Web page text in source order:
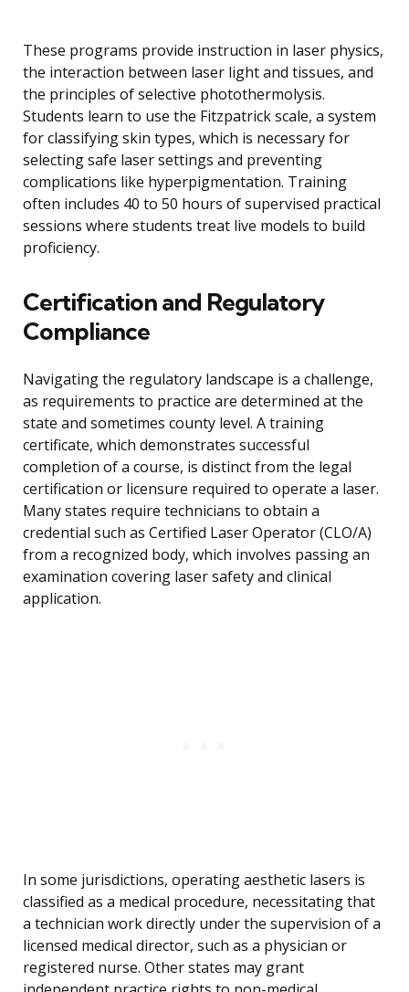
These programs provide instruction in laser physics,
the interaction between laser light and tissues, and
the principles of selective photothermolysis.
Students learn to use the Fitzpatrick scale, a system
for classifying skin types, which is necessary for
selecting safe laser settings and preventing
complications like hyperpigmentation. Training
often includes 40 to 50 hours of supervised practical
sessions where students treat live models to build
proficiency.
Certification and Regulatory
Compliance
Navigating the regulatory landscape is a challenge,
as requirements to practice are determined at the
state and sometimes county level. A training
certificate, which demonstrates successful
completion of a course, is distinct from the legal
certification or licensure required to operate a laser.
Many states require technicians to obtain a
credential such as Certified Laser Operator (CLO/A)
from a recognized body, which involves passing an
examination covering laser safety and clinical
application.
In some jurisdictions, operating aesthetic lasers is
classified as a medical procedure, necessitating that
a technician work directly under the supervision of a
licensed medical director, such as a physician or
registered nurse. Other states may grant